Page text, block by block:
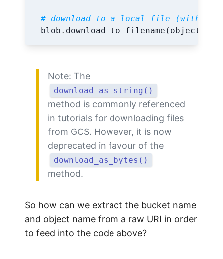
# download to a local file (with
blob . download_to_filename (
Note: The
download_as_string()
method is commonly referenced
in tutorials for downloading files
from GCS. However, it is now
deprecated in favour of the
download_as_bytes()
method.
So how can we extract the bucket name
and object name from a raw URI in order
to feed into the code above?